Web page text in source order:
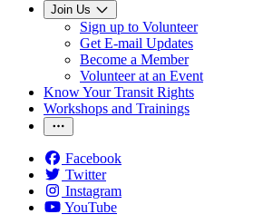
Join Us
Sign up to Volunteer
Get E-mail Updates
Become a Member
Volunteer at an Event
Know Your Transit Rights
Workshops and Trainings
Facebook
Twitter
Instagram
YouTube